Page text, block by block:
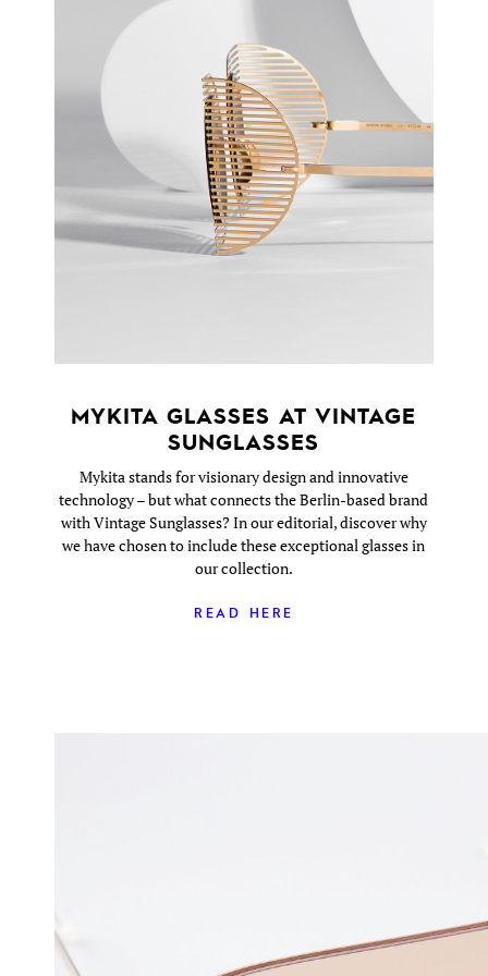
MYKITA GLASSES AT VINTAGE
SUNGLASSES
Mykita stands for visionary design and innovative
technology – but what connects the Berlin-based brand
with Vintage Sunglasses? In our editorial, discover why
we have chosen to include these exceptional glasses in
our collection.
READ HERE